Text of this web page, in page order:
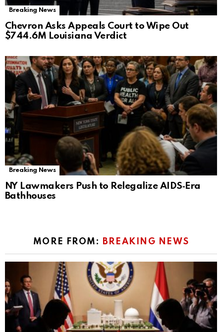
Breaking News
Chevron Asks Appeals Court to Wipe Out
$744.6M Louisiana Verdict
Breaking News
NY Lawmakers Push to Relegalize AIDS‑Era
Bathhouses
MORE FROM: BREAKING NEWS